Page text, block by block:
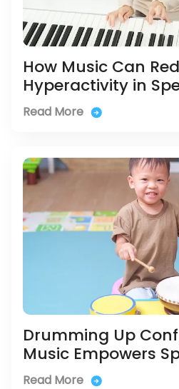
How Music Can
Hyperactivity in
Children
Read More
Drumming Up
Music Empowers
Kids
Read More